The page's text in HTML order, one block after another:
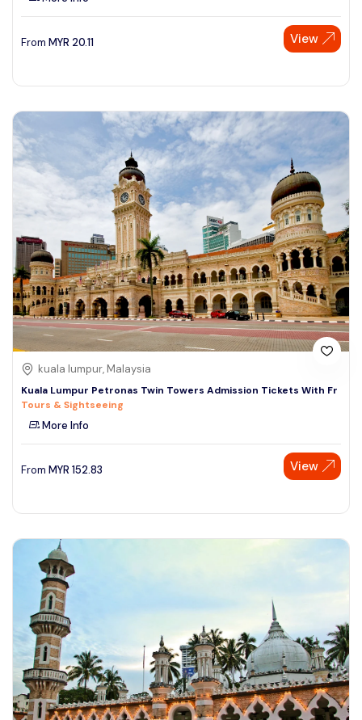
From MYR 20.11 View
kuala lumpur, Malaysia
Kuala Lumpur Petronas Twin Towers Admission Tickets With Fr
Tours & Sightseeing
More Info
From MYR 152.83 View